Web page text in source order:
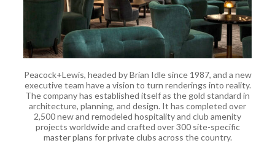
Peacock+Lewis, headed by Brian Idle since 1987, and a new
executive team have a vision to turn renderings into reality.
The company has established itself as the gold standard in
architecture, planning, and design. It has completed over
2,500 new and remodeled hospitality and club amenity
projects worldwide and crafted over 300 site-specific
master plans for private clubs across the country.